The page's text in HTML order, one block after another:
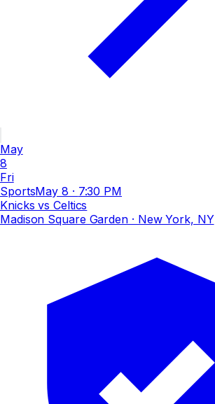
May
8
Fri
SportsMay 8 · 7:30 PM
Knicks vs Celtics
Madison Square Garden· New York, NY